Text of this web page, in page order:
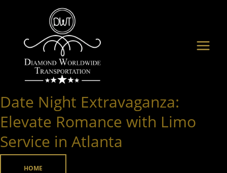
content
Date Night Extravaganza:
Elevate Romance with Limo
Service in Atlanta
HOME
Date
Night
Extravaganza:
Elevate
Romance